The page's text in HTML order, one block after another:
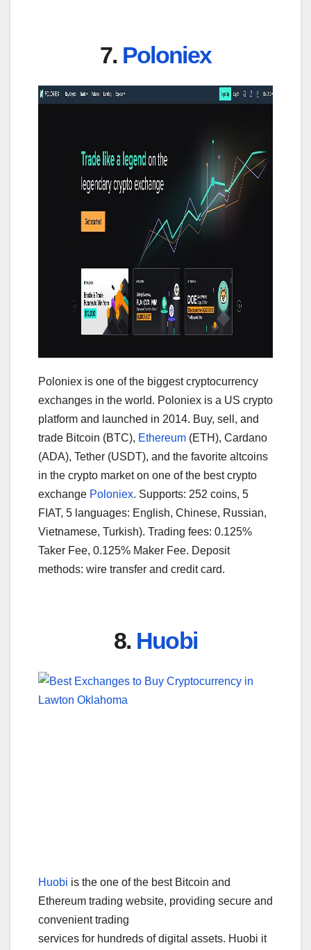
7. Poloniex
Poloniex is one of the biggest cryptocurrency
exchanges in the world. Poloniex is a US crypto
platform and launched in 2014. Buy, sell, and
trade Bitcoin (BTC), Ethereum (ETH), Cardano
(ADA), Tether (USDT), and the favorite altcoins
in the crypto market on one of the best crypto
exchange Poloniex. Supports: 252 coins, 5
FIAT, 5 languages: English, Chinese, Russian,
Vietnamese, Turkish). Trading fees: 0.125%
Taker Fee, 0.125% Maker Fee. Deposit
methods: wire transfer and credit card.
8. Huobi
Huobi is the one of the best Bitcoin and
Ethereum trading website, providing secure and
convenient trading
services for hundreds of digital assets. Huobi it